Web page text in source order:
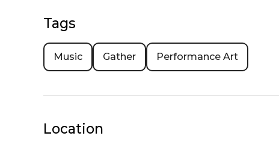
Tags
Music Gather Performance Art
Location